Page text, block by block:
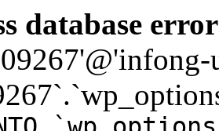
database